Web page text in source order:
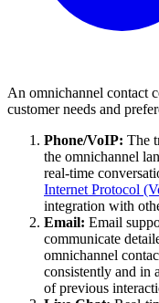
An omnichannel contact
customer needs and
Phone/VoIP: The
the omnichannel
real-time
Internet Protocol
integration with
Email: Email
communicate
omnichannel
consistently and in
of previous